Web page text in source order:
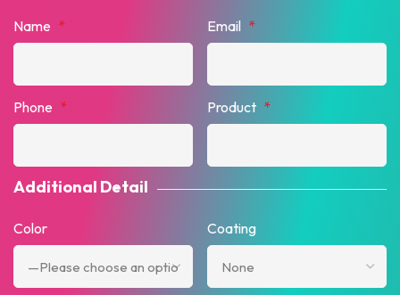
Name * Email *
Phone * Product *
Additional Detail
Color Coating